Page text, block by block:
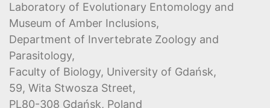
Laboratory of Evolutionary Entomology and
Museum of Amber Inclusions,
Department of Invertebrate Zoology and
Parasitology,
Faculty of Biology, University of Gdańsk,
59, Wita Stwosza Street,
PL80-308 Gdańsk, Poland